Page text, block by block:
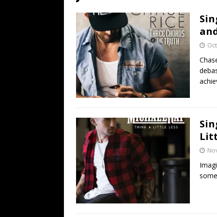
Name”
1973
[ July 19, 2026 ]
“When the Sun Goes
[ July 13, 2026 ]
The Best